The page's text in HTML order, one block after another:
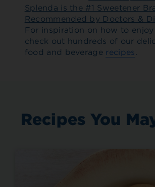
Splenda is the #1 Sweetener
Recommended by Doctors &
For inspiration on how to enjoy
check out hundreds of our
food and beverage recipes.
Recipes You